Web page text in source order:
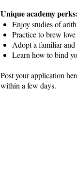
Unique academy
Enjoy studies of
Practice to brew
Adopt a familiar and
Learn how to bind
Post your application
within a few days.